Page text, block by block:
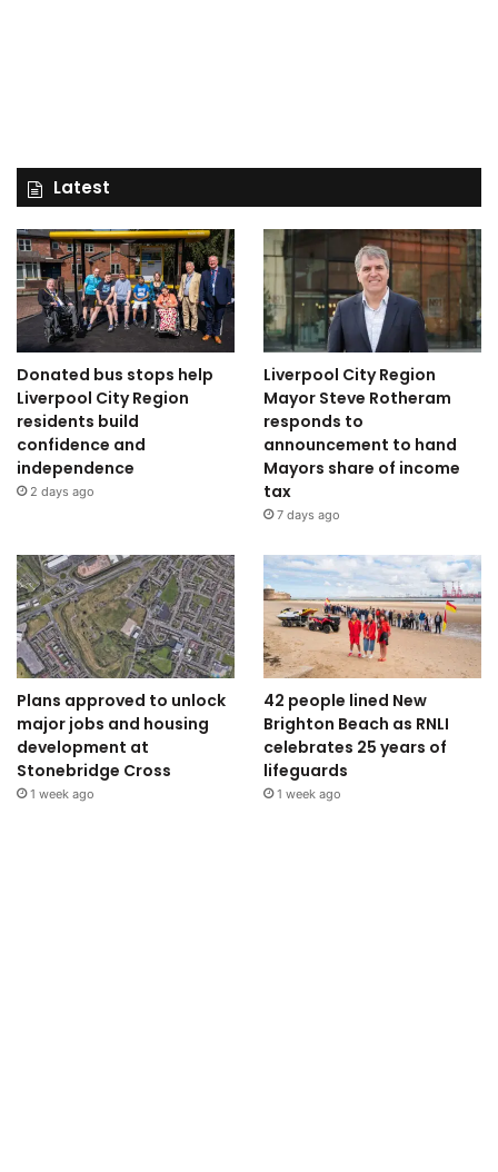
Latest
Donated bus stops help
Liverpool City Region
residents build
confidence and
independence
2 days ago
Liverpool City Region
Mayor Steve Rotheram
responds to
announcement to hand
Mayors share of income
tax
7 days ago
Plans approved to unlock
major jobs and housing
development at
Stonebridge Cross
1 week ago
42 people lined New
Brighton Beach as RNLI
celebrates 25 years of
lifeguards
1 week ago